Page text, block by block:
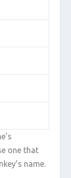
one that
name.